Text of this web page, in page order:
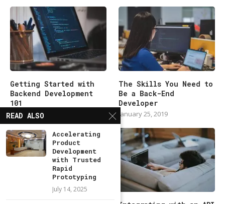
Getting Started with
Backend Development
101
January 25, 2019
The Skills You Need to
Be a Back-End
Developer
January 25, 2019
READ ALSO
Accelerating
Product
Development
with Trusted
Rapid
Prototyping
July 14, 2025